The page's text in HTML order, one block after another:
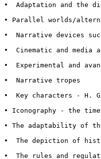
•  Adaptation and the
• Parallel worlds/
•  Narrative devices
•  Cinematic and media
•  Experimental and
•  Narrative tropes
•  Key characters - H.
• Iconography - the
• The adaptability of
•  The depiction of
•  The rules and